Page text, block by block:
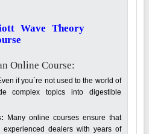
Wave Theory
Online Course:
if you`re not used to the world of
complex topics into digestible
Many online courses ensure that
dealers with years of